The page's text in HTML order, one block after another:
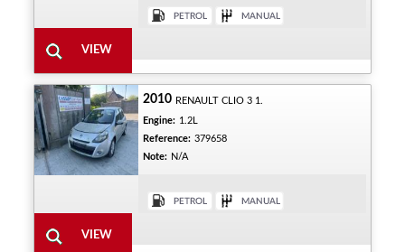
2010 RENAULT CLIO 3 1.
Engine: 1.2L
Reference: 379658
Note: N/A